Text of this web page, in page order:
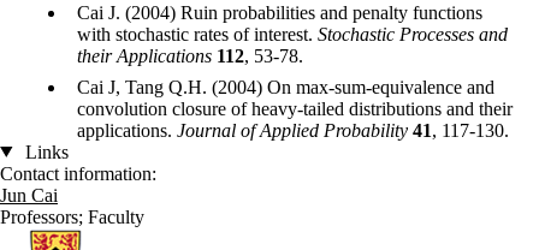
Cai J. (2004) Ruin probabilities and penalty functions
with stochastic rates of interest. Stochastic Processes and
their Applications 112, 53-78.
Cai J, Tang Q.H. (2004) On max-sum-equivalence and
convolution closure of heavy-tailed distributions and their
applications. Journal of Applied Probability 41, 117-130.
Links
Contact information:
Jun Cai
Professors; Faculty
Information about Statistics and Actuarial Science